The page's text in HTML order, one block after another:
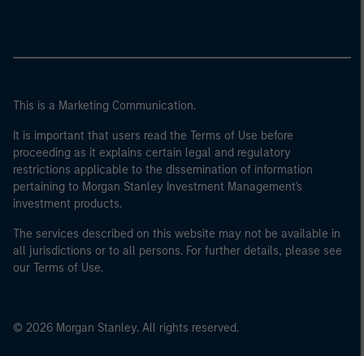
This is a Marketing Communication.
It is important that users read the Terms of Use before
proceeding as it explains certain legal and regulatory
restrictions applicable to the dissemination of information
pertaining to Morgan Stanley Investment Management's
investment products.
The services described on this website may not be available in
all jurisdictions or to all persons. For further details, please see
our Terms of Use.
© 2026 Morgan Stanley. All rights reserved.